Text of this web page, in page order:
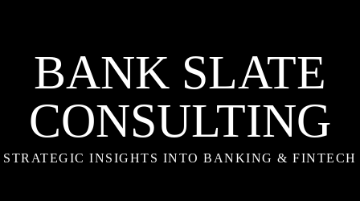
BANK SLATE
CONSULTING
STRATEGIC INSIGHTS INTO BANKING & FINTECH